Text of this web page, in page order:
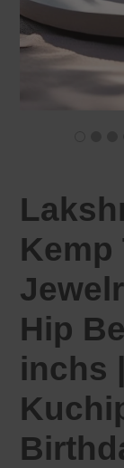
Kemp
Hip
inchs